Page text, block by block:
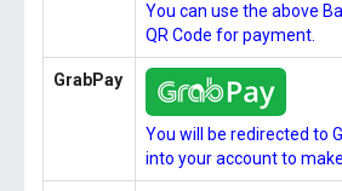
You can use the above
QR Code for payment.
GrabPay
You will be redirected to
into your account to